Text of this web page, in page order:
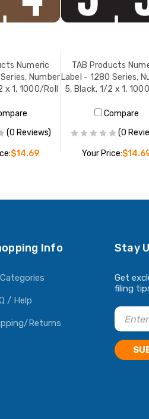
Numeric
Number
x 1, 1000/Roll
(0 Reviews)
$14.69
CART
TAB Products
Label - 1280 Series,
5, Black, 1/2 x 1,
Compare
(0
Your Price:
ADD TO CART
Info
/ Help
Returns
Stay
Get
filing